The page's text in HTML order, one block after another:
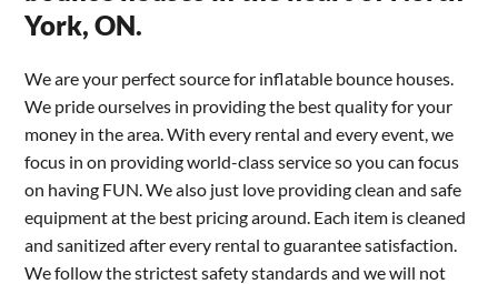
York, ON.
We are your perfect source for inflatable bounce houses.
We pride ourselves in providing the best quality for your
money in the area. With every rental and every event, we
focus in on providing world-class service so you can focus
on having FUN. We also just love providing clean and safe
equipment at the best pricing around. Each item is cleaned
and sanitized after every rental to guarantee satisfaction.
We follow the strictest safety standards and we will not